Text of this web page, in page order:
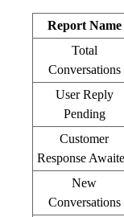
Report Name
Total
Conversations
User Reply
Pending
Customer
Response
New
Conversations